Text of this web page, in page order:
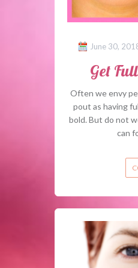
June 30,
Get
Often we envy
pout as having
bold. But do not
can